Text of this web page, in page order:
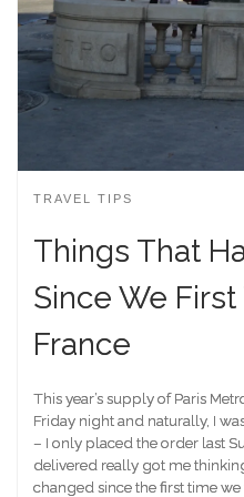
TRAVEL TIPS
Things That
Since We
France
This year’s supply of Paris
Friday night and naturally, I
– I only placed the order last
delivered really got me
changed since the first time